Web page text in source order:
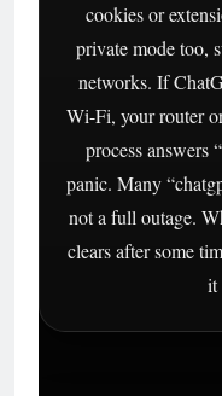
cookies or
private mode too,
networks. If
Wi-Fi, your router
process answers
panic. Many
not a full outage.
clears after some
it